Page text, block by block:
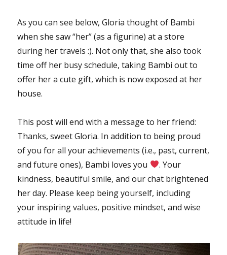
As you can see below, Gloria thought of Bambi
when she saw “her” (as a figurine) at a store
during her travels :). Not only that, she also took
time off her busy schedule, taking Bambi out to
offer her a cute gift, which is now exposed at her
house.
This post will end with a message to her friend:
Thanks, sweet Gloria. In addition to being proud
of you for all your achievements (i.e., past, current,
and future ones), Bambi loves you
. Your
kindness, beautiful smile, and our chat brightened
her day. Please keep being yourself, including
your inspiring values, positive mindset, and wise
attitude in life!